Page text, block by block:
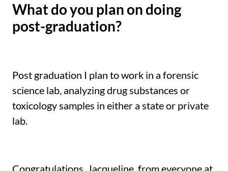
What do you plan on doing
post-graduation?
Post graduation I plan to work in a forensic
science lab, analyzing drug substances or
toxicology samples in either a state or private
lab.
Congratulations, Jacqueline, from everyone at